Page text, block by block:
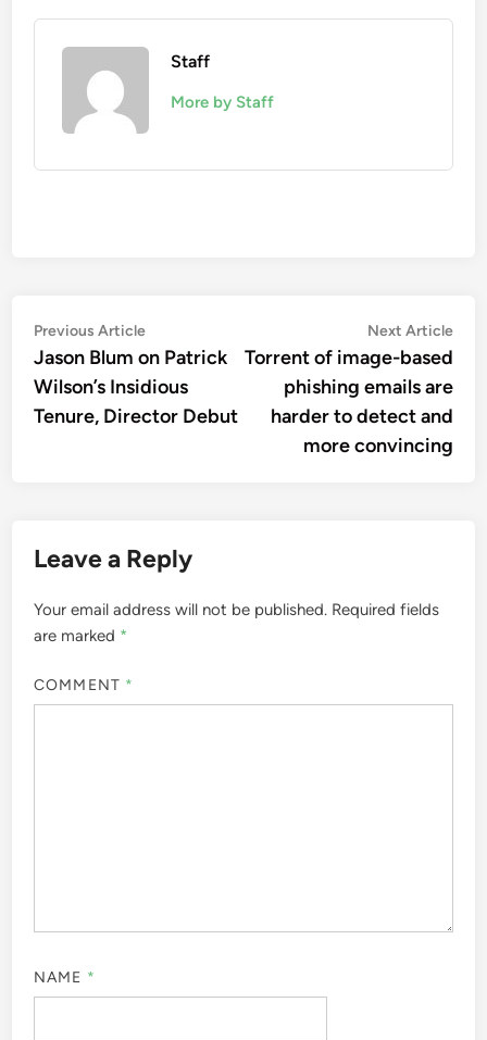
Staff
More by Staff
Post
navigation
Previous ArticlePrevious
article:
Jason Blum on Patrick
Wilson’s Insidious
Tenure, Director Debut
Next Article
Torrent of image-based
phishing emails are
harder to detect and
more convincing
Leave a Reply
Your email address will not be published. Required fields
are marked *
COMMENT *
NAME *